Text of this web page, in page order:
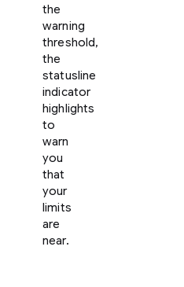
the
warning
threshold,
the
statusline
indicator
highlights
to
warn
you
that
your
limits
are
near.